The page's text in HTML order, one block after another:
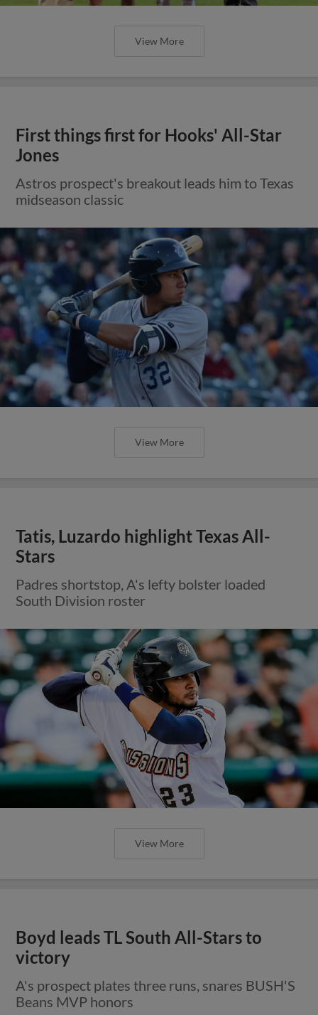
View More
First things first for Hooks' All-Star
Jones
Astros prospect's breakout leads him to Texas
midseason classic
View More
Tatis, Luzardo highlight Texas All-
Stars
Padres shortstop, A's lefty bolster loaded
South Division roster
View More
Boyd leads TL South All-Stars to
victory
A's prospect plates three runs, snares BUSH'S
Beans MVP honors